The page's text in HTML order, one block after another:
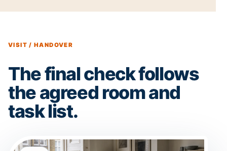
VISIT / HANDOVER
The final check follows
the agreed room and
task list.